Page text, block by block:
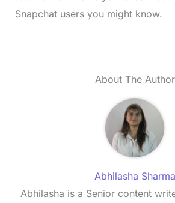
Snapchat users you might know.
About The Author
Abhilasha Sharma
Abhilasha is a Senior content